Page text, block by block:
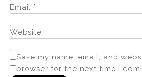
Email *
Website
Save my name, email, and
browser for the next time I